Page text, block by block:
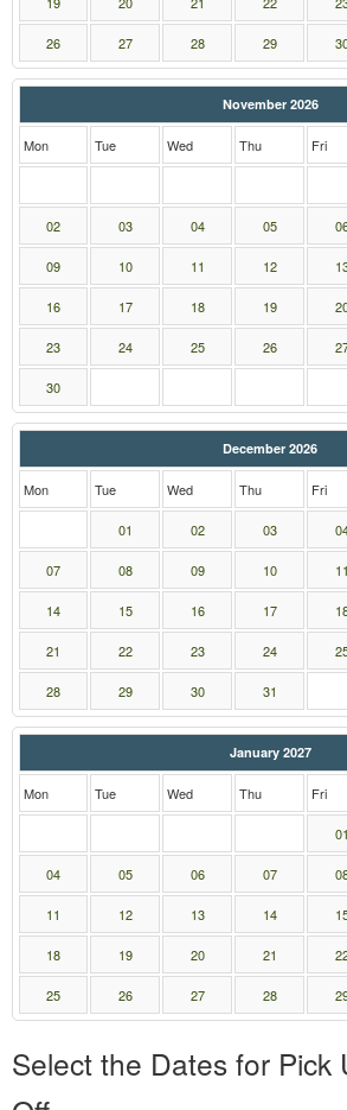
26 27 28 29
November 2026
Mon Tue Wed Thu Fri
02 03 04 05
09 10 11 12
16 17 18 19
23 24 25 26
30
December 2026
Mon Tue Wed Thu Fri
01 02 03
07 08 09 10 11
14 15 16 17
21 22 23 24
28 29 30 31
January 2027
Mon Tue Wed Thu Fri
01
04 05 06 07
11 12 13 14
18 19 20 21
25 26 27 28
Select the Dates for Pick